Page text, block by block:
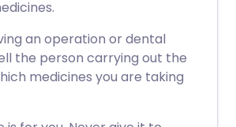
an operation or dental
the person carrying out the
medicines you are taking